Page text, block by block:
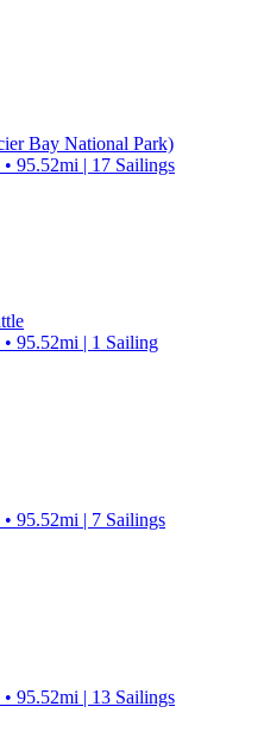
Bay National Park)
95.52mi | 17 Sailings
95.52mi | 1 Sailing
95.52mi | 7 Sailings
95.52mi | 13 Sailings